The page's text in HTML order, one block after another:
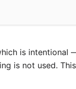
is intentional
is not used.